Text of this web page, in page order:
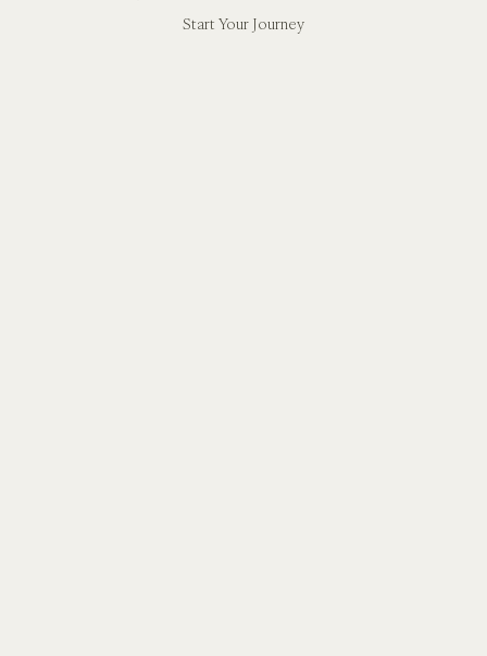
Start Your Journey